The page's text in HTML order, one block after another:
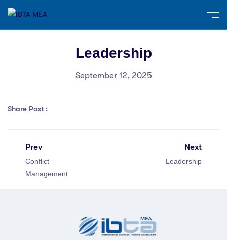
Leadership
September 12, 2025
Share Post :
Prev
Conflict
Management
Next
Leadership